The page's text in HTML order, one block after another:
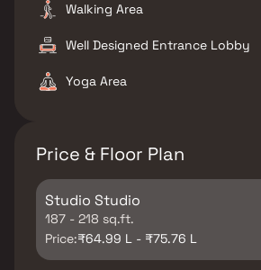
Walking Area
Well Designed Entrance Lobby
Yoga Area
Price & Floor Plan
Studio Studio
187 - 218 sq.ft.
Price:₹64.99 L - ₹75.76 L